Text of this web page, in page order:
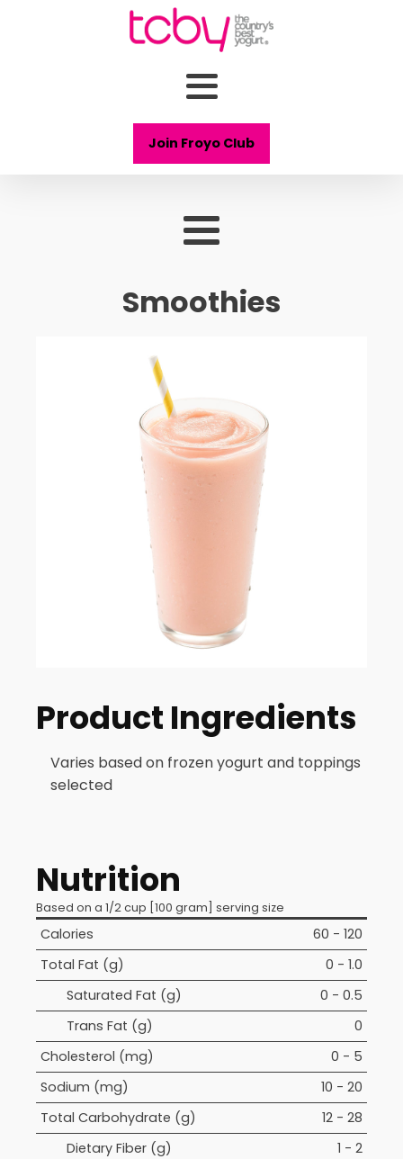
Join Froyo Club
Smoothies
Product Ingredients
Varies based on frozen yogurt and toppings
selected
Nutrition
Based on a 1/2 cup [100 gram] serving size
Calories
60 - 120
Total Fat (g)
0 - 1.0
Saturated Fat (g)
0 - 0.5
Trans Fat (g)
0
Cholesterol (mg)
0 - 5
Sodium (mg)
10 - 20
Total Carbohydrate (g)
12 - 28
Dietary Fiber (g)
1 - 2